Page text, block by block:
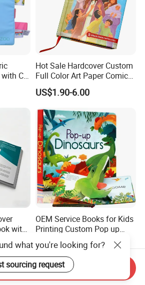
CE
Hot Sale Hardcover Custom
Full Color Art Paper Comic
Book Printing Service
US$1.90-6.00
with
OEM Service Books for Kids
Printing Custom Pop up
Book Design 3D Children
Toy Book
US$0.58-5.98
what you're looking for?
sourcing request
Send Inquiry